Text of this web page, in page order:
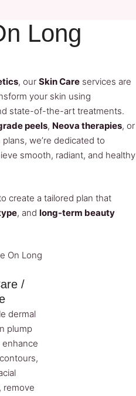
Long
, our Skin Care services are
your skin using
state-of-the-art treatments.
peels, Neova therapies, or
we’re dedicated to
smooth, radiant, and healthy
create a tailored plan that
, and long-term beauty
On Long
/
dermal
plump
enhance
remove